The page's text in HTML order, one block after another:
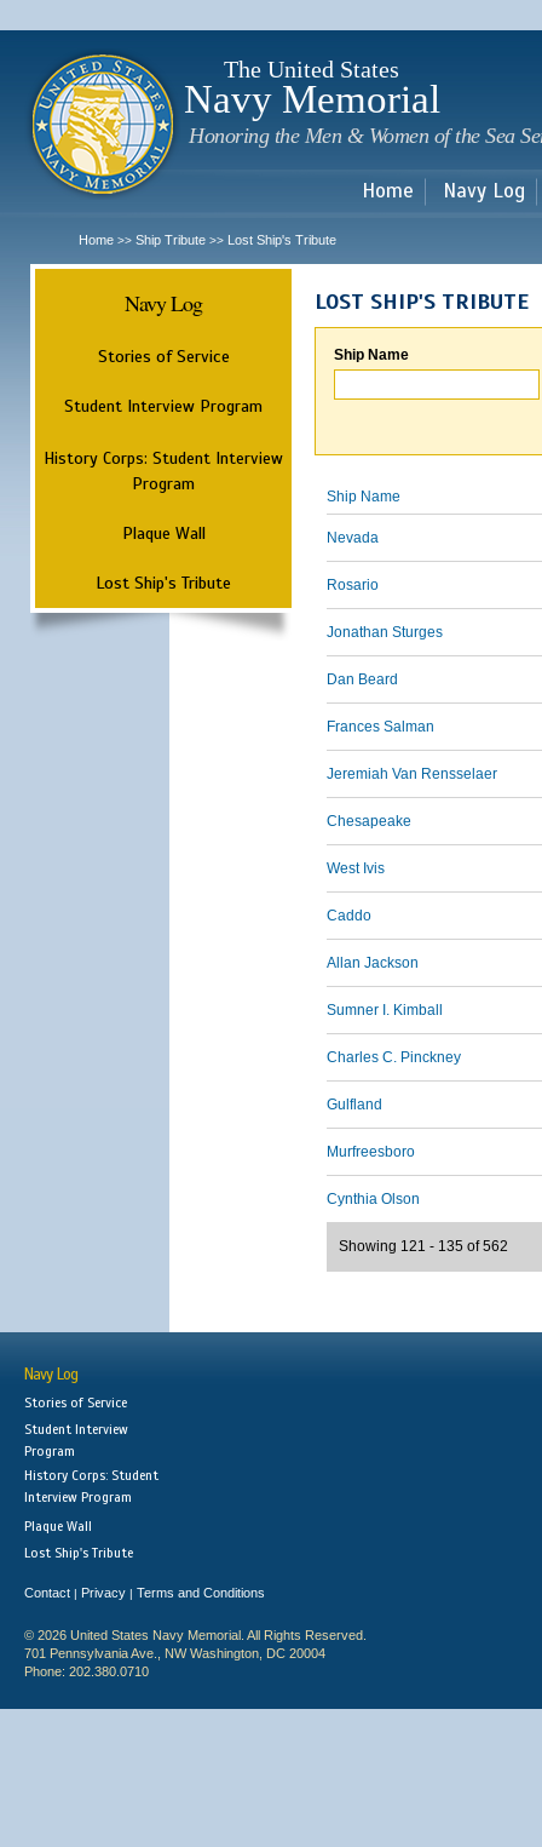
The United States
Navy Memorial
Honoring the Men & Women of the Sea
Home Navy Log
Home >> Ship Tribute >> Lost Ship's Tribute
Navy Log
Stories of Service
Student Interview Program
History Corps: Student Interview
Program
Plaque Wall
Lost Ship's Tribute
LOST SHIP'S TRIBUTE
Ship Name
Ship Name
Nevada
Rosario
Jonathan Sturges
Dan Beard
Frances Salman
Jeremiah Van Rensselaer
Chesapeake
West Ivis
Caddo
Allan Jackson
Sumner I. Kimball
Charles C. Pinckney
Gulfland
Murfreesboro
Cynthia Olson
Showing 121 - 135 of 562
Navy Log
Stories of Service
Student Interview
Program
History Corps: Student
Interview Program
Plaque Wall
Lost Ship's Tribute
Contact | Privacy | Terms and Conditions
© 2026 United States Navy Memorial. All Rights Reserved.
701 Pennsylvania Ave., NW Washington, DC 20004
Phone: 202.380.0710